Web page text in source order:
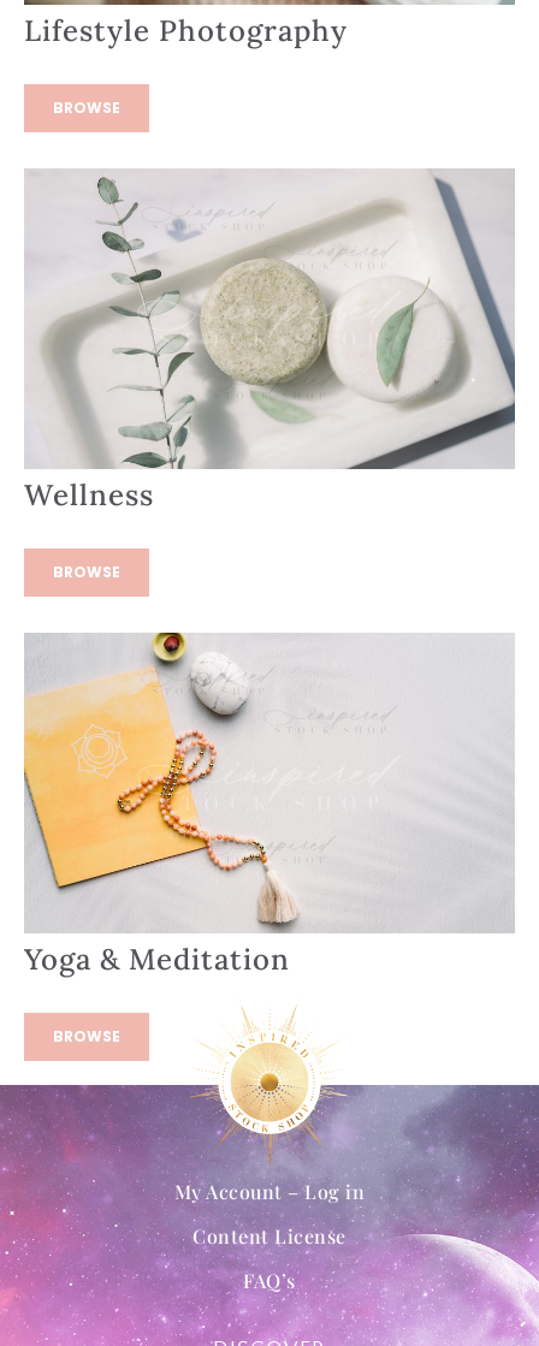
Lifestyle Photography
BROWSE
Wellness
BROWSE
Yoga & Meditation
BROWSE
My Account – Log in
Content License
FAQ’s